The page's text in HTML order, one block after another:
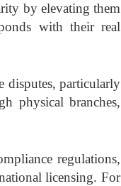
by elevating them
with their real
disputes, particularly
physical branches,
regulations,
licensing. For